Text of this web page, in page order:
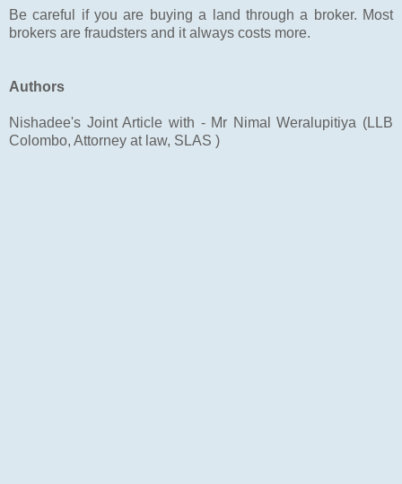
Be careful if you are buying a land through a broker. Most
brokers are fraudsters and it always costs more.
Authors
Nishadee's Joint Article with - Mr Nimal Weralupitiya (LLB
Colombo, Attorney at law, SLAS )